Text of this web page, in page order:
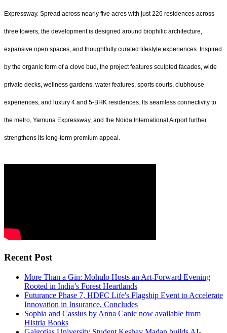
Expressway. Spread across nearly five acres with just 226 residences across
three towers, the development is designed around biophilic architecture,
expansive open spaces, and thoughtfully curated lifestyle experiences. Inspired
by the organic form of a clove bud, the project features sculpted facades, wide
private decks, wellness gardens, water features, sports courts, clubhouse
experiences, and luxury 4 and 5-BHK residences. Its seamless connectivity to
the metro, Yamuna Expressway, and the Noida International Airport further
strengthens its long-term premium appeal.
Recent Post
More Than a Gin: Mohulo Hosts an Art-Forward Evening
Rooted in India’s Forest Heartlands
Futurance Phase 7, HDFC Life's Flagship Event to Accelerate
Innovation in Insurance, Concludes
Sophia and Cassius by Anna Canic now available from
Histria Books